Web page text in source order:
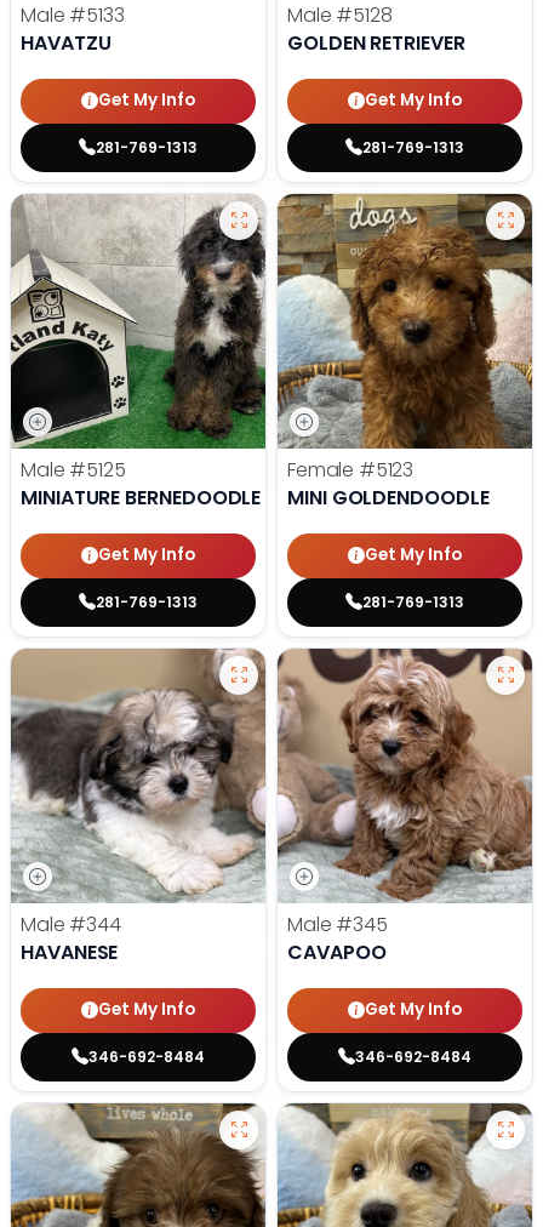
Male #5133
HAVATZU
Get My Info
281-769-1313
Male #5128
GOLDEN RETRIEVER
Get My Info
281-769-1313
Male #5125
MINIATURE BERNEDOODLE
Get My Info
281-769-1313
Female #5123
MINI GOLDENDOODLE
Get My Info
281-769-1313
Male #344
HAVANESE
Get My Info
346-692-8484
Male #345
CAVAPOO
Get My Info
346-692-8484